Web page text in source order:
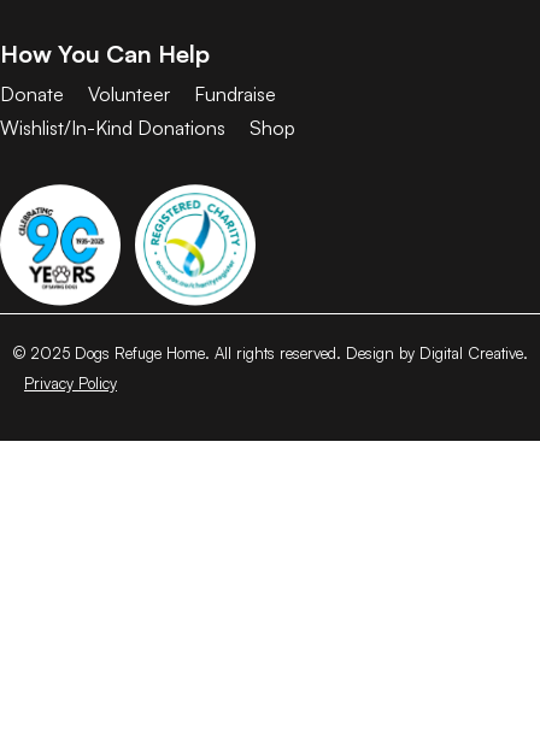
How You Can Help
Donate Volunteer
Fundraise
Wishlist/In-Kind Donations
Shop
© 2025 Dogs Refuge Home. All rights reserved. Design by Digital Creative.
Privacy Policy